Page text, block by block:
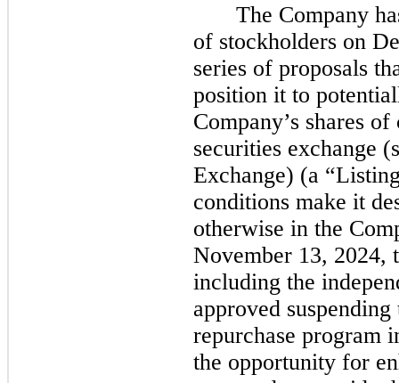
The Company
of stockholders on
series of proposals
position it to
Company’s shares
securities exchange
Exchange) (a
conditions make it
otherwise in the
November 13, 2024,
including the
approved suspending
repurchase program
the opportunity for